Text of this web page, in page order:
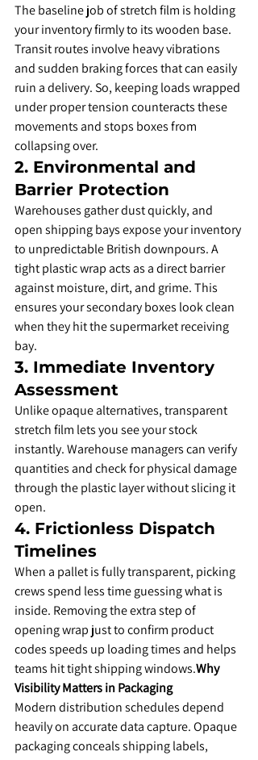
​The baseline job of stretch film is holding
your inventory firmly to its wooden base.
Transit routes involve heavy vibrations
and sudden braking forces that can easily
ruin a delivery. So, keeping loads wrapped
under proper tension counteracts these
movements and stops boxes from
collapsing over.
​2. Environmental and
Barrier Protection
​Warehouses gather dust quickly, and
open shipping bays expose your inventory
to unpredictable British downpours. A
tight plastic wrap acts as a direct barrier
against moisture, dirt, and grime. This
ensures your secondary boxes look clean
when they hit the supermarket receiving
bay.
​3. Immediate Inventory
Assessment
​Unlike opaque alternatives, transparent
stretch film lets you see your stock
instantly. Warehouse managers can verify
quantities and check for physical damage
through the plastic layer without slicing it
open.
​4. Frictionless Dispatch
Timelines
​When a pallet is fully transparent, picking
crews spend less time guessing what is
inside. Removing the extra step of
opening wrap just to confirm product
codes speeds up loading times and helps
teams hit tight shipping windows.Why
Visibility Matters in Packaging
​Modern distribution schedules depend
heavily on accurate data capture. Opaque
packaging conceals shipping labels,